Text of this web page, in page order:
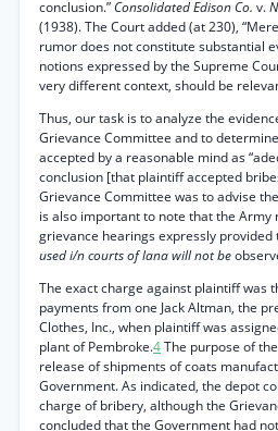
conclusion.” Consolidated Edison Co. v.
(1938). The Court added (at 230),
rumor does not constitute substantial
notions expressed by the Supreme
very different context, should be
Thus, our task is to analyze the
Grievance Committee and to
accepted by a reasonable mind as
conclusion [that plaintiff accepted
Grievance Committee was to advise
is also important to note that the
grievance hearings expressly provided
used i/n courts of lana will not be
The exact charge against plaintiff was
payments from one Jack Altman, the
Clothes, Inc., when plaintiff was
plant of Pembroke.4The purpose of
release of shipments of coats
Government. As indicated, the depot
charge of bribery, although the
concluded that the Government had